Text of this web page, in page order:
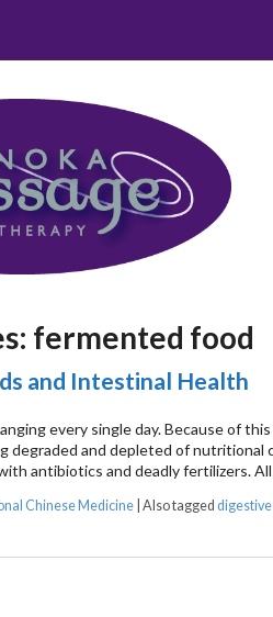
fermented food
and Intestinal Health
every single day. Because of
degraded and depleted of
antibiotics and deadly fertilizers.
Chinese Medicine Also tagged